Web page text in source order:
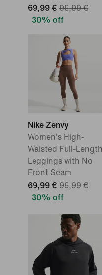
69,99 € 99,99 €
30% off
Nike Zenvy
Women's High-
Waisted Full-Length
Leggings with No
Front Seam
69,99 € 99,99 €
30% off